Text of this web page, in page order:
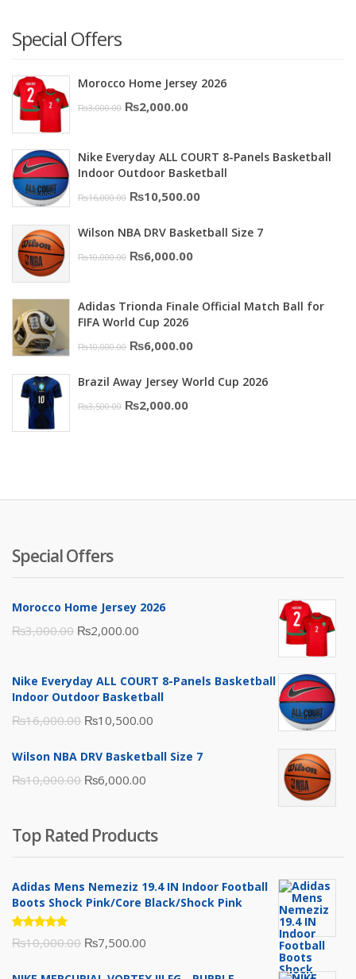
Special Offers
Morocco Home Jersey 2026
₨3,000.00 Original
was:
₨3,000.00.
₨2,000.00Current
is:
₨2,000.00.
Nike Everyday ALL COURT 8-Panels Basketball
Indoor Outdoor Basketball
₨16,000.00 Original
was:
₨16,000.00.
₨10,500.00Current
is:
Wilson NBA DRV Basketball Size 7
₨10,000.00 Original
was:
₨10,000.00.
₨6,000.00Current
is:
Adidas Trionda Finale Official Match Ball for
FIFA World Cup 2026
₨10,000.00 Original
was:
₨10,000.00.
₨6,000.00Current
is:
Brazil Away Jersey World Cup 2026
₨3,500.00 Original
₨2,000.00Current
Special Offers
Morocco Home Jersey 2026
₨3,000.00 Original
was:
₨3,000.00.
₨2,000.00
is:
₨2,000.00.
Nike Everyday ALL COURT 8-Panels Basketball
Indoor Outdoor Basketball
₨16,000.00 Original
was:
₨16,000.00.
₨10,500.00
is:
Wilson NBA DRV Basketball Size 7
₨10,000.00 Original
₨10,000.00.
₨6,000.00
₨6,000.00.
Top Rated Products
Adidas Mens Nemeziz 19.4 IN Indoor Football
Boots Shock Pink/Core Black/Shock Pink
Rated
5.00out
₨10,000.00 Original
₨7,500.00